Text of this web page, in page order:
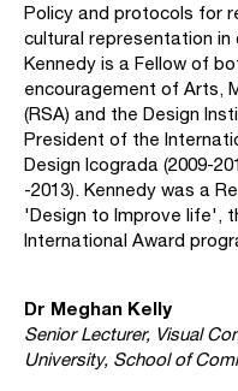
Policy and protocols for
cultural representation
Kennedy is a Fellow of
encouragement of Arts,
(RSA) and the Design
President of the
Design Icograda (2009-
-2013). Kennedy was a
'Design to Improve life',
International Award
Dr Meghan Kelly
Senior Lecturer, Visual
University, School of